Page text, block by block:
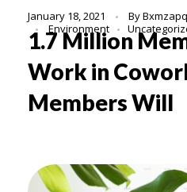
1.7 Million
Work in
Members Will
January 18, 2021 By
Environment